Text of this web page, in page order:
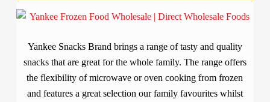
Yankee Snacks Brand brings a range of tasty and quality
snacks that are great for the whole family. The range offers
the flexibility of microwave or oven cooking from frozen
and features a great selection our family favourites whilst